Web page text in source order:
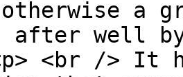
a
after well
<br /> It